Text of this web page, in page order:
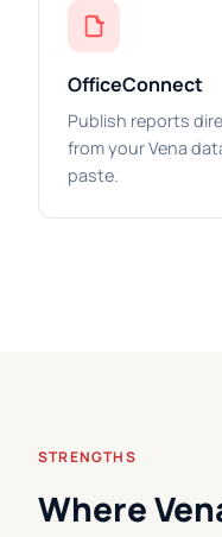
OfficeConnect
Publish reports
from your Vena
paste.
STRENGTHS
Where